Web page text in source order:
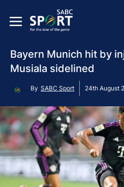
Bayern Munich hit by
Musiala sidelined
By SABC Sport 24th August